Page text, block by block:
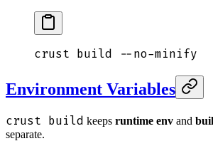
crust build --no-minify
Environment Variables
crust build keeps runtime env and
separate.